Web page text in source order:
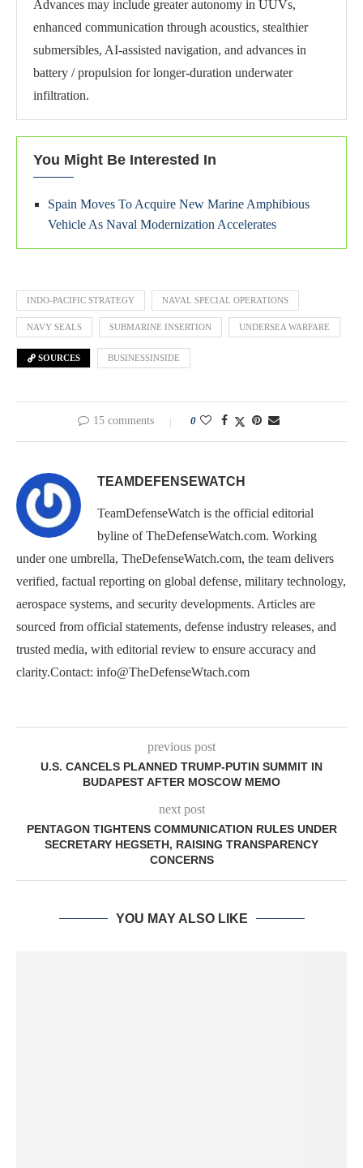
Advances may include greater autonomy in UUVs,
enhanced communication through acoustics, stealthier
submersibles, AI-assisted navigation, and advances in
battery / propulsion for longer-duration underwater
infiltration.
You Might Be Interested In
Spain Moves To Acquire New Marine Amphibious
Vehicle As Naval Modernization Accelerates
INDO-PACIFIC STRATEGY NAVAL SPECIAL OPERATIONS
NAVY SEALS SUBMARINE INSERTION UNDERSEA WARFARE
SOURCES BUSINESSINSIDE
15 comments 0
TEAMDEFENSEWATCH
TeamDefenseWatch is the official editorial
byline of TheDefenseWatch.com. Working
under one umbrella, TheDefenseWatch.com, the team delivers
verified, factual reporting on global defense, military technology,
aerospace systems, and security developments. Articles are
sourced from official statements, defense industry releases, and
trusted media, with editorial review to ensure accuracy and
clarity.Contact: info@TheDefenseWtach.com
previous post
U.S. CANCELS PLANNED TRUMP-PUTIN SUMMIT IN
BUDAPEST AFTER MOSCOW MEMO
next post
PENTAGON TIGHTENS COMMUNICATION RULES UNDER
SECRETARY HEGSETH, RAISING TRANSPARENCY
CONCERNS
YOU MAY ALSO LIKE